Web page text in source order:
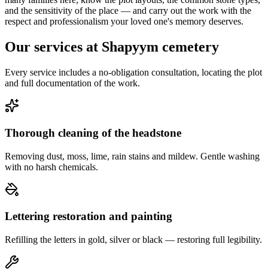
and the sensitivity of the place — and carry out the work with the
respect and professionalism your loved one's memory deserves.
Our services at Shapyym cemetery
Every service includes a no-obligation consultation, locating the plot
and full documentation of the work.
Thorough cleaning of the headstone
Removing dust, moss, lime, rain stains and mildew. Gentle washing
with no harsh chemicals.
Lettering restoration and painting
Refilling the letters in gold, silver or black — restoring full legibility.